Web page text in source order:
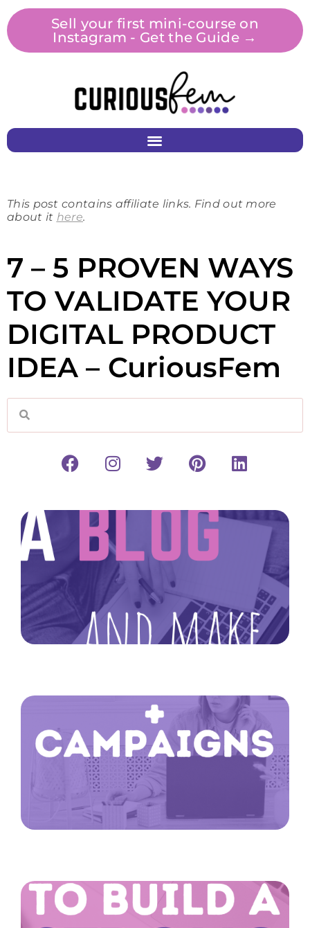
Sell your first mini-course on
Instagram - Get the Guide →
This post contains affiliate links. Find out more
about it here.
7 – 5 PROVEN WAYS
TO VALIDATE YOUR
DIGITAL PRODUCT
IDEA – CuriousFem